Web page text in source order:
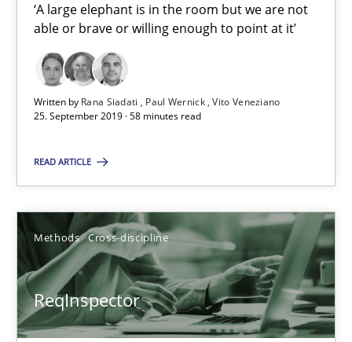
‘A large elephant is in the room but we are not
able or brave or willing enough to point at it’
Written by Rana Siadati Paul Wernick Vito Veneziano
25. September 2019 · 58 minutes read
READ ARTICLE
Methods Cross-discipline
ReqInspector
25.09.2019
58 minutes
Cross-discipline
Andreas Maier
Simon Darting